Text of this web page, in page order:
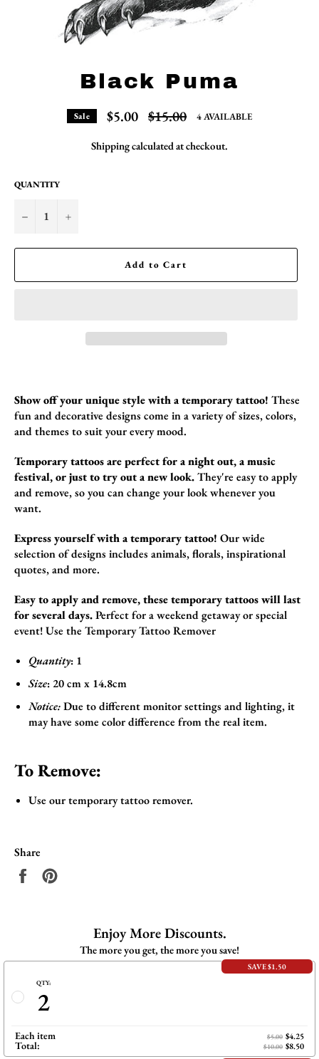
Black Puma
Sale $5.00 Regular
price
$15.00 4 AVAILABLE
Shippingcalculated at checkout.
QUANTITY
− +
Add to Cart
Show off your unique style with a temporary tattoo! These
fun and decorative designs come in a variety of sizes,colors,
and themes to suit your every mood.
Temporary tattoos are perfect for a night out, a music
festival, or just to try out a new look.They're easy to apply
and remove,so you can change your look whenever you
want.
Express yourself with a temporary tattoo! Our wide
selection of designs includes animals,florals,inspirational
quotes,and more.
Easy to apply and remove, these temporary tattoos will last
for several days.Perfect for a weekend getaway or special
event!Use the Temporary Tattoo Remover
Quantity: 1
Size: 20 cm x 14.8cm
Notice:Due to different monitor settings and lighting, it
may have some color difference from the real item.
To Remove:
Use our temporary tattoo remover.
Share
Share
Enjoy More Discounts.
The more you get, the more you save!
SAVE $1.50
QTY:
2
Each item $5.00 $4.25
Total: $10.00 $8.50